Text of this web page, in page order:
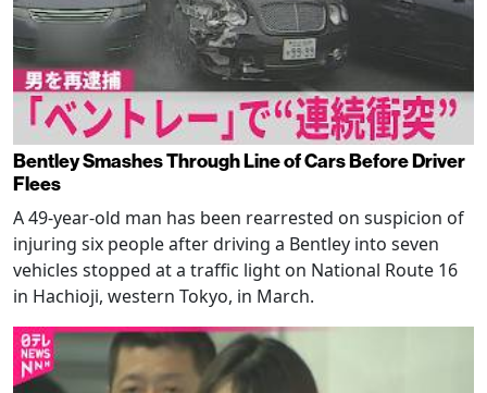
Bentley Smashes Through Line of Cars Before Driver
Flees
A 49-year-old man has been rearrested on suspicion of
injuring six people after driving a Bentley into seven
vehicles stopped at a traffic light on National Route 16
in Hachioji, western Tokyo, in March.